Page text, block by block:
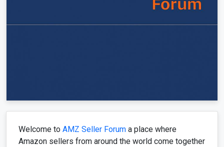
Welcome to AMZ Seller Forum a place where
Amazon sellers from around the world come together